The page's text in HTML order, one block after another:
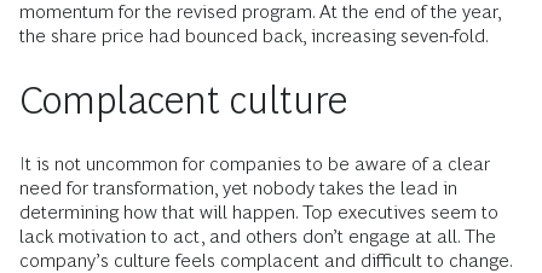
momentum for the revised program. At the end of the year,
the share price had bounced back, increasing seven-fold.
Complacent culture
It is not uncommon for companies to be aware of a clear
need for transformation, yet nobody takes the lead in
determining how that will happen. Top executives seem to
lack motivation to act, and others don’t engage at all. The
company’s culture feels complacent and difficult to change.